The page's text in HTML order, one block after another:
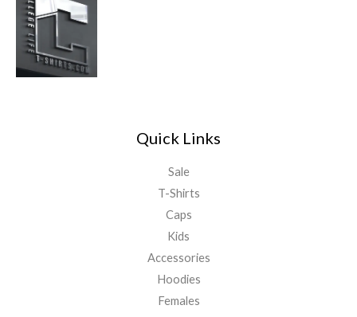
Quick Links
Sale
T-Shirts
Caps
Kids
Accessories
Hoodies
Females